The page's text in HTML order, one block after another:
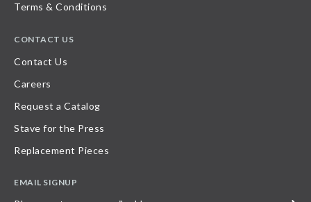
Terms & Conditions
CONTACT US
Contact Us
Careers
Request a Catalog
Stave for the Press
Replacement Pieces
EMAIL SIGNUP